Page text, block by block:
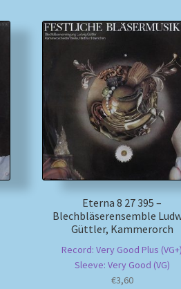
Eterna 8 27 395 –
Blechbläserensemble
Güttler, Kammerorch
Record: Very Good Plus
Sleeve: Very Good (VG)
€3,60